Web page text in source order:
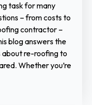
task for many
– from costs to
contractor –
blog answers the
about re-roofing to
Whether you’re